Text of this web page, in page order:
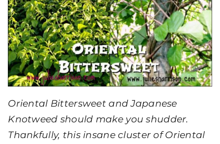
Oriental Bittersweet and Japanese
Knotweed should make you shudder.
Thankfully, this insane cluster of Oriental